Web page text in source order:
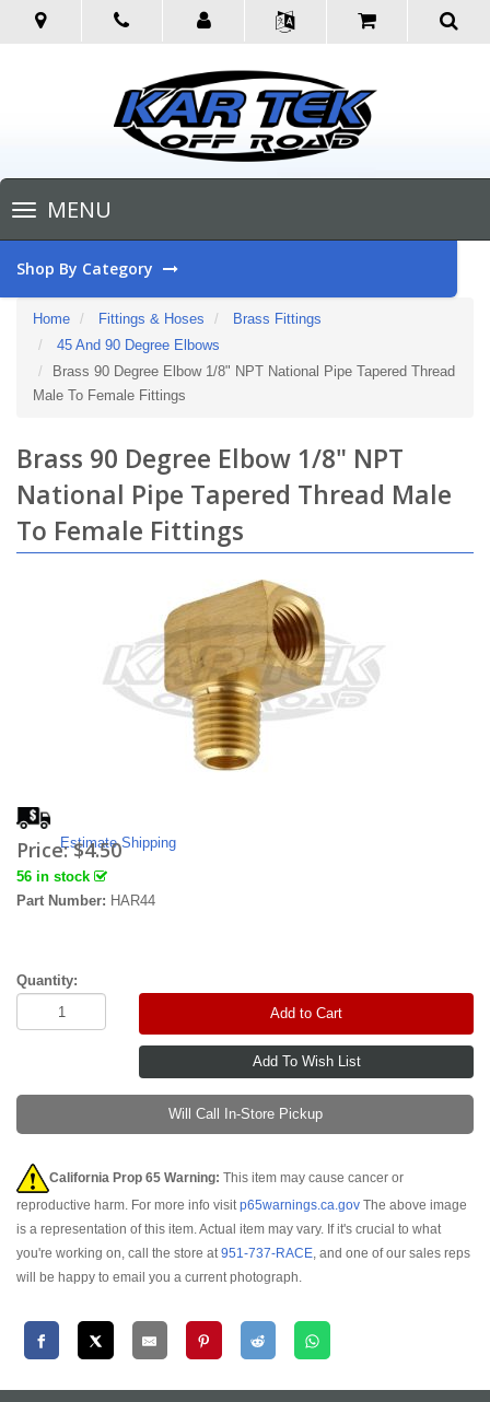
Toggle
navigationMENU
Shop By Category
Home Fittings & Hoses
Brass Fittings
45 And 90 Degree Elbows
Brass 90 Degree Elbow 1/8" NPT National Pipe Tapered Thread
Male To Female Fittings
Brass 90 Degree Elbow 1/8" NPT
National Pipe Tapered Thread Male
To Female Fittings
Estimate Shipping
Price:$4.50
56 in stock
Part Number: HAR44
Quantity:
Add to Cart
Will Call In-Store Pickup
California Prop 65 Warning: This item may cause cancer or
reproductive harm. For more info visitp65warnings.ca.gov The above image
is a representation of this item. Actual item may vary. If it's crucial to what
you're working on, call the store at951-737-RACE, and one of our sales reps
will be happy to email you a current photograph.